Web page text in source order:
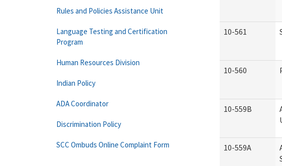
10-561
10-560
10-559B
10-559A
Rules and Policies Assistance Unit
Language Testing and Certification
Program
Human Resources Division
Indian Policy
ADA Coordinator
Discrimination Policy
SCC Ombuds Online Complaint Form